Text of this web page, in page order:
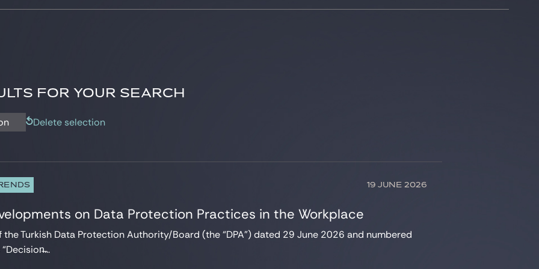
FOR YOUR SEARCH
Delete selection
19 JUNE 2026
on Data Protection Practices in the Workplace
the Turkish Data Protection Authority/Board (the “DPA”) dated 29 June 2026 and numbered